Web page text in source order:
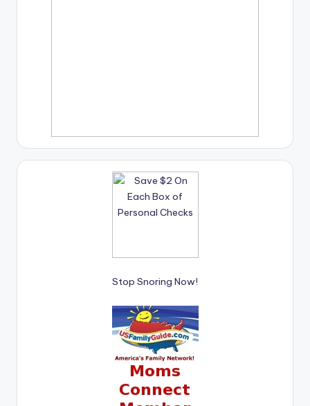
Stop Snoring Now!